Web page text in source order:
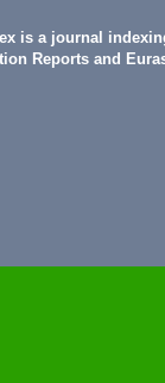
is a journal
Reports and